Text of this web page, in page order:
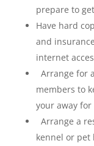
prepare to
Have hard
and
internet
Arrange for
members to
your away for
Arrange a
kennel or pet